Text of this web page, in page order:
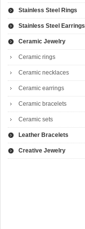
Stainless Steel Rings
Stainless Steel Earrings
Ceramic Jewelry
Ceramic rings
Ceramic necklaces
Ceramic earrings
Ceramic bracelets
Ceramic sets
Leather Bracelets
Creative Jewelry